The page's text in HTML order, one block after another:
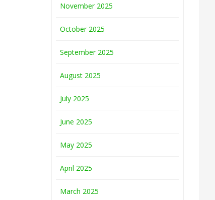
November 2025
October 2025
September 2025
August 2025
July 2025
June 2025
May 2025
April 2025
March 2025